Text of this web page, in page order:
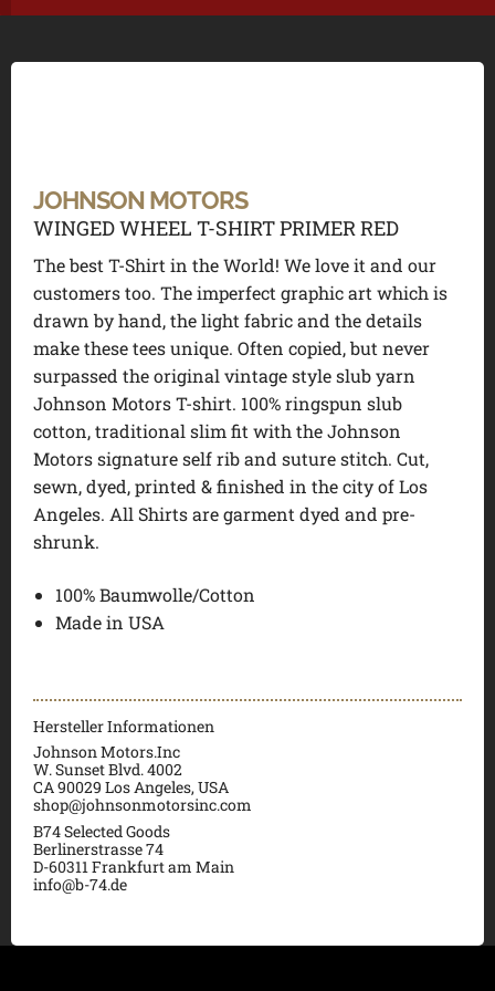
JOHNSON MOTORS
WINGED WHEEL T-SHIRT PRIMER RED
The best T-Shirt in the World! We love it and our
customers too. The imperfect graphic art which is
drawn by hand, the light fabric and the details
make these tees unique. Often copied, but never
surpassed the original vintage style slub yarn
Johnson Motors T-shirt. 100% ringspun slub
cotton, traditional slim fit with the Johnson
Motors signature self rib and suture stitch. Cut,
sewn, dyed, printed & finished in the city of Los
Angeles. All Shirts are garment dyed and pre-
shrunk.
100% Baumwolle/Cotton
Made in USA
Hersteller Informationen
Johnson Motors.Inc
W. Sunset Blvd. 4002
CA 90029 Los Angeles, USA
shop@johnsonmotorsinc.com
B74 Selected Goods
Berlinerstrasse 74
D-60311 Frankfurt am Main
info@b-74.de